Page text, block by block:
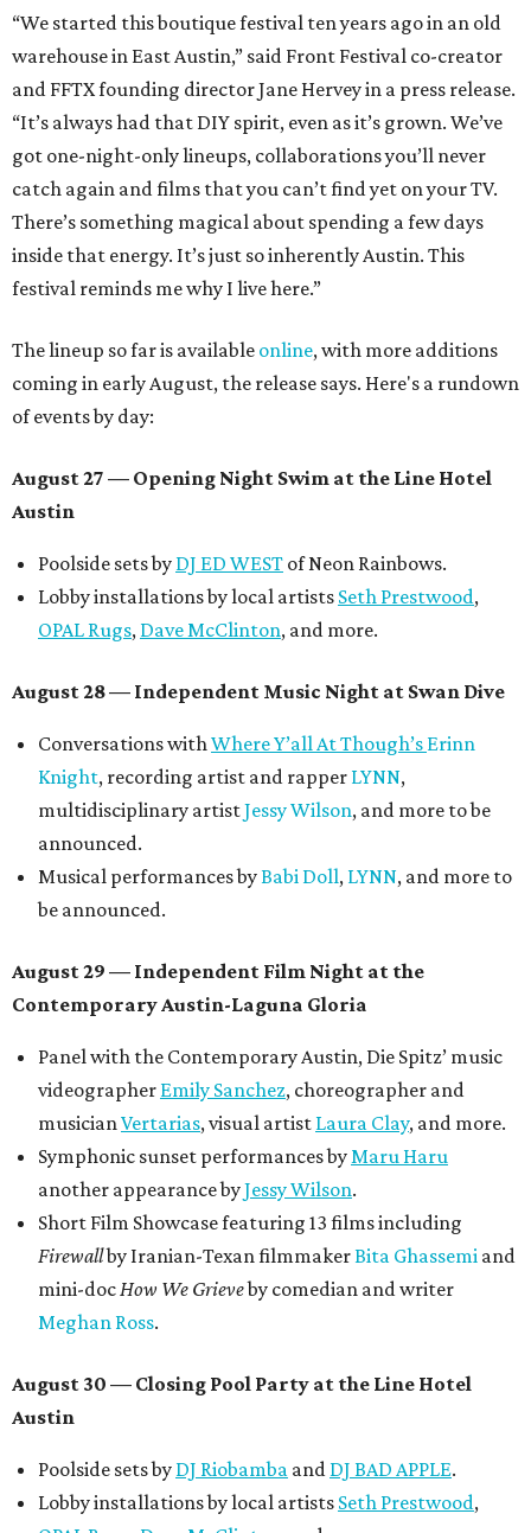
“We started this boutique festival ten years ago in an old
warehouse in East Austin,” said Front Festival co-creator
and FFTX founding director Jane Hervey in a press release.
“It’s always had that DIY spirit, even as it’s grown. We’ve
got one-night-only lineups, collaborations you’ll never
catch again and films that you can’t find yet on your TV.
There’s something magical about spending a few days
inside that energy. It’s just so inherently Austin. This
festival reminds me why I live here.”
The lineup so far is available online, with more additions
coming in early August, the release says. Here's a rundown
of events by day:
August 27 — Opening Night Swim at the Line Hotel
Austin
Poolside sets by DJ ED WEST of Neon Rainbows.
Lobby installations by local artists Seth Prestwood,
OPAL Rugs, Dave McClinton, and more.
August 28 — Independent Music Night at Swan Dive
Conversations withWhere Y’all At Though’s Erinn
Knight, recording artist and rapper LYNN,
multidisciplinary artistJessy Wilson, and more to be
announced.
Musical performances byBabi Doll, LYNN, and more to
be announced.
August 29 — Independent Film Night at the
Contemporary Austin-Laguna Gloria
Panel with the Contemporary Austin, Die Spitz’ music
videographer Emily Sanchez, choreographer and
musicianVertarias, visual artist Laura Clay, and more.
Symphonic sunset performances byMaru Haru
another appearance byJessy Wilson.
Short Film Showcase featuring 13 films including
Firewallby Iranian-Texan filmmakerBita Ghassemi and
mini-docHow We Grieveby comedian and writer
Meghan Ross.
August 30 — Closing Pool Party at the Line Hotel
Austin
Poolside sets by DJ Riobamba and DJ BAD APPLE.
Lobby installations by local artists Seth Prestwood,